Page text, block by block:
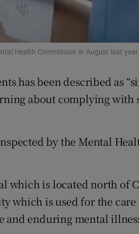
Rewards
Health Commission in August last year.
has been described as
about complying with
by the Mental
which is located north of
which is used for the care
and enduring mental